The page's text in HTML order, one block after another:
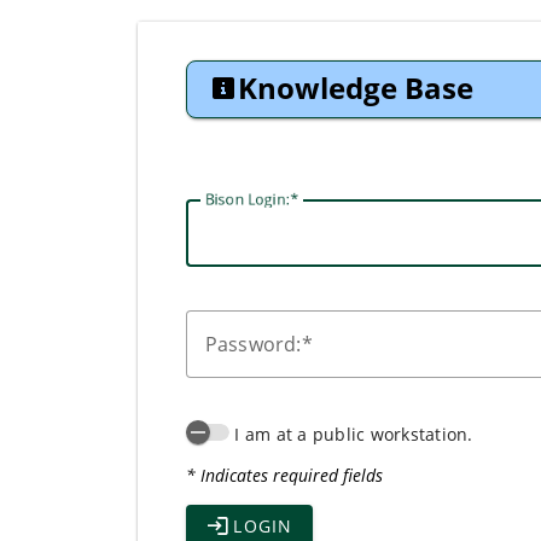
Knowledge Base
Bison Login:
Password:
I am at a public workstation.
* Indicates required fields
LOGIN